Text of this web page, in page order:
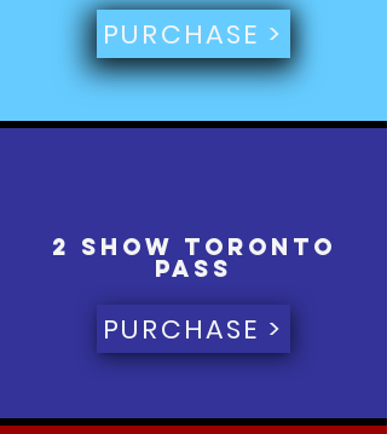
PURCHASE >
2 Show toronto
Pass
PURCHASE >